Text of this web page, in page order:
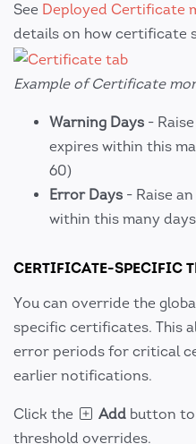
See Deployed Certificate
details on how certificate
Example of Certificate
Warning Days -
expires within this
60)
Error Days - Raise
within this many
CERTIFICATE-SPECIFIC
You can override the
specific certificates. This
error periods for critical
earlier notifications.
Click the Add button
threshold overrides.